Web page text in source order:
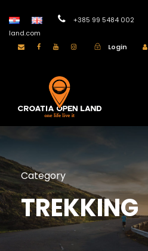
+385 99 5484 002
land.com
Login
Category
TREKKING